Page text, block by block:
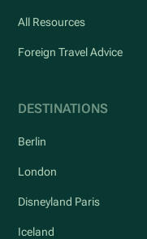
All Resources
Foreign Travel Advice
DESTINATIONS
Berlin
London
Disneyland Paris
Iceland